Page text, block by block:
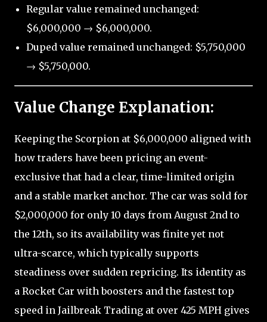
Regular value remained unchanged:
$6,000,000 → $6,000,000.
Duped value remained unchanged: $5,750,000
→ $5,750,000.
Value Change Explanation:
Keeping the Scorpion at $6,000,000 aligned with
how traders have been pricing an event-
exclusive that had a clear, time-limited origin
and a stable market anchor. The car was sold for
$2,000,000 for only 10 days from August 2nd to
the 12th, so its availability was finite yet not
ultra-scarce, which typically supports
steadiness over sudden repricing. Its identity as
a Rocket Car with boosters and the fastest top
speed in Jailbreak Trading at over 425 MPH gives